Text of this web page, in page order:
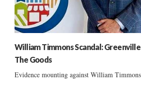
William Timmons Scandal:
The Goods
Evidence mounting against William